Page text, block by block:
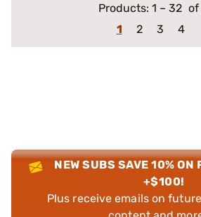
Products: 1 – 32 of
1
2 3 4
NEW SUBS SAVE 10% ON
+$100!
Plus receive emails on